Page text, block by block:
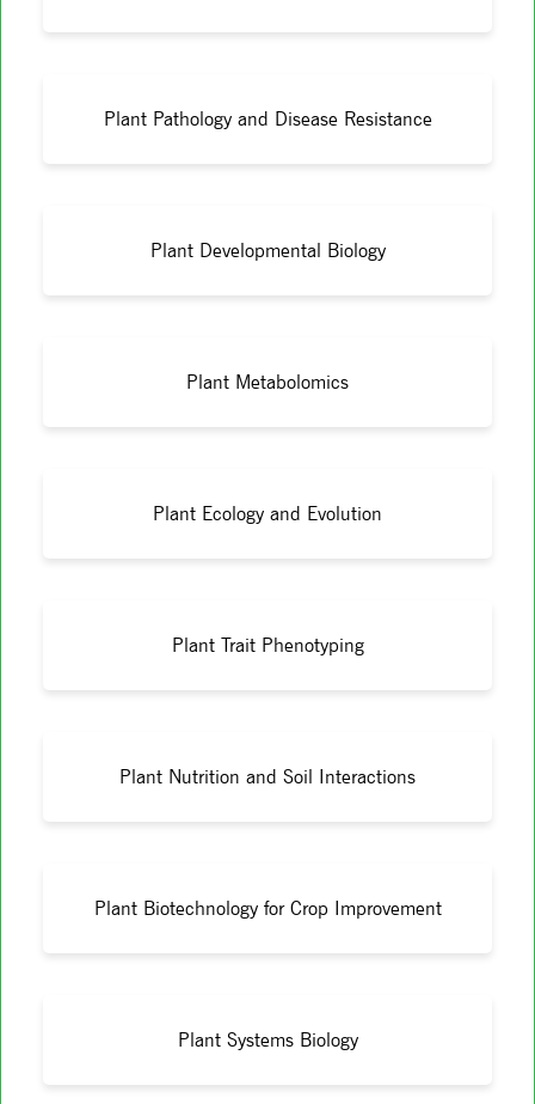
Plant Pathology and Disease Resistance
Plant Developmental Biology
Plant Metabolomics
Plant Ecology and Evolution
Plant Trait Phenotyping
Plant Nutrition and Soil Interactions
Plant Biotechnology for Crop Improvement
Plant Systems Biology